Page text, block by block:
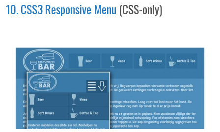
10. CSS3 Responsive Menu (CSS-only)